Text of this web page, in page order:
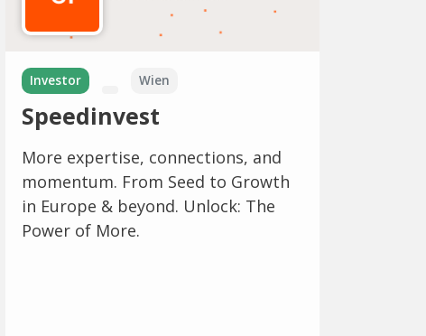
Investor Wien
Speedinvest
More expertise, connections, and
momentum. From Seed to Growth
in Europe & beyond. Unlock: The
Power of More.